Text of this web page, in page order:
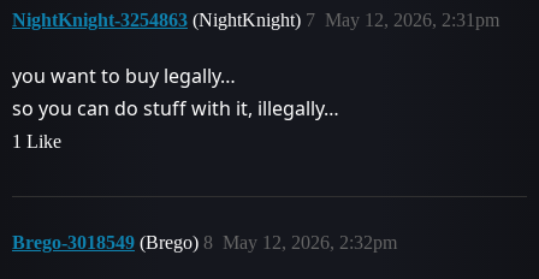
NightKnight-3254863 (NightKnight) May 12, 2026, 2:31pm
7
you want to buy legally…
so you can do stuff with it, illegally…
1 Like
Brego-3018549 (Brego) May 12, 2026, 2:32pm
8